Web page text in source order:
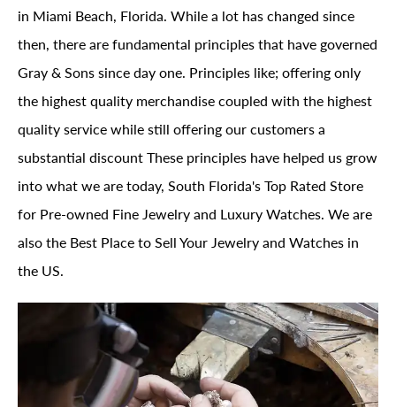
in Miami Beach, Florida. While a lot has changed since
then, there are fundamental principles that have governed
Gray & Sons since day one. Principles like; offering only
the highest quality merchandise coupled with the highest
quality service while still offering our customers a
substantial discount These principles have helped us grow
into what we are today, South Florida's Top Rated Store
for Pre-owned Fine Jewelry and Luxury Watches. We are
also the Best Place to Sell Your Jewelry and Watches in
the US.